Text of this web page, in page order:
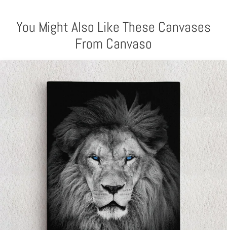
You Might Also Like These Canvases
From Canvaso